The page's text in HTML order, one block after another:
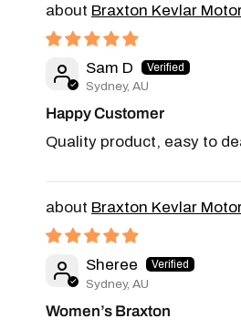
Braxton Kevlar
Sam D
Sydney, AU
Happy Customer
Quality product, easy to
Braxton Kevlar
Sheree
Sydney, AU
Women’s Braxton